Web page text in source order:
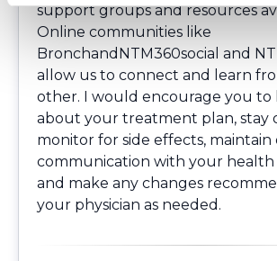
support groups and resources
Online communities like
BronchandNTM360social and
allow us to connect and learn
other. I would encourage you to
about your treatment plan, stay
monitor for side effects, maintain
communication with your health
and make any changes
your physician as needed.